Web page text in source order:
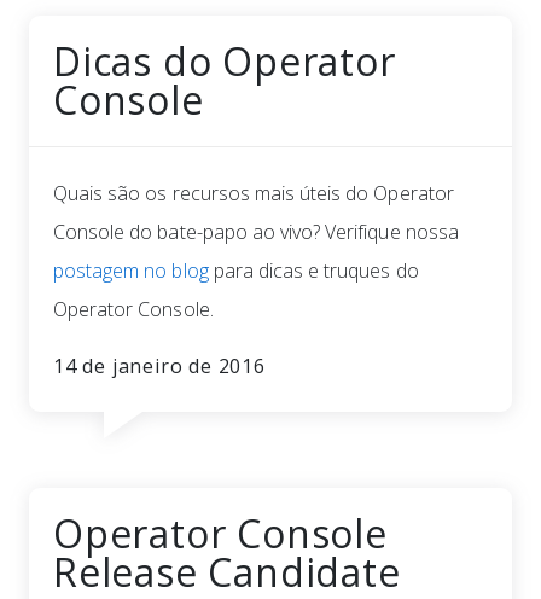
Dicas do Operator
Console
Quais são os recursos mais úteis do Operator
Console do bate-papo ao vivo? Verifique nossa
postagem no blogpara dicas e truques do
Operator Console.
14 de janeiro de 2016
Operator Console
Release Candidate